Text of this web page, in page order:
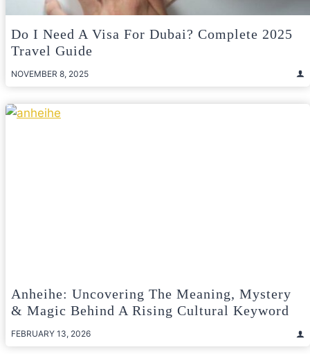
Do I Need A Visa For Dubai? Complete 2025
Travel Guide
NOVEMBER 8, 2025
Anheihe: Uncovering The Meaning, Mystery
& Magic Behind A Rising Cultural Keyword
FEBRUARY 13, 2026